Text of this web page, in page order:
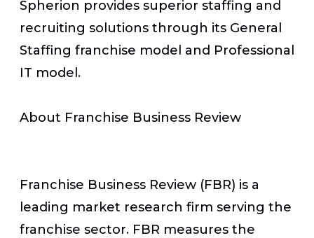
Spherion provides superior staffing and
recruiting solutions through its General
Staffing franchise model and Professional
IT model.
About Franchise Business Review
Franchise Business Review (FBR) is a
leading market research firm serving the
franchise sector. FBR measures the